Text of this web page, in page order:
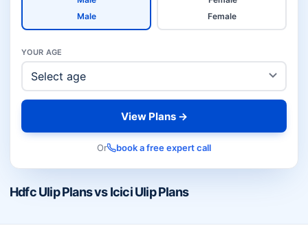
Hdfc Ulip Plans vs Icici Ulip Plans
Male Female
YOUR AGE
View Plans →
Or book a free expert call